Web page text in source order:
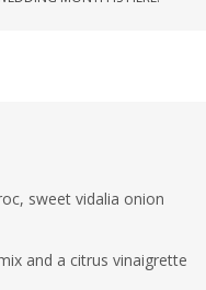
sweet vidalia onion
and a citrus vinaigrette